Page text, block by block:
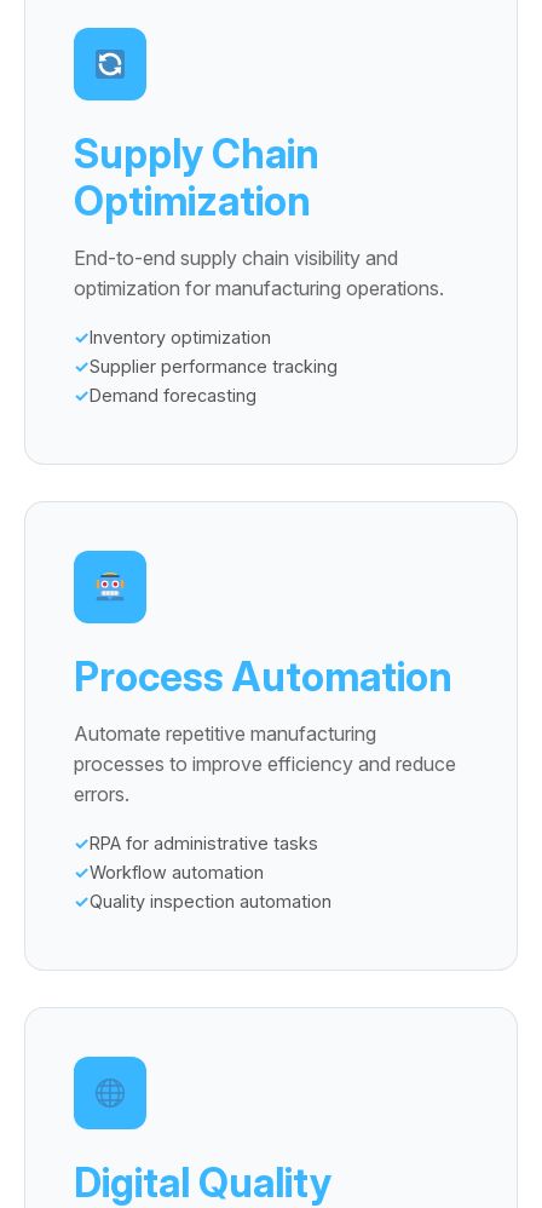
Supply Chain
Optimization
End-to-end supply chain visibility and
optimization for manufacturing operations.
Inventory optimization
Supplier performance tracking
Demand forecasting
Process Automation
Automate repetitive manufacturing
processes to improve efficiency and reduce
errors.
RPA for administrative tasks
Workflow automation
Quality inspection automation
Digital Quality